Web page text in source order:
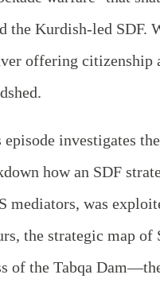
the Kurdish-led SDF.
offering citizenship
episode investigates
how an SDF
mediators, was
the strategic map
of the Tabqa